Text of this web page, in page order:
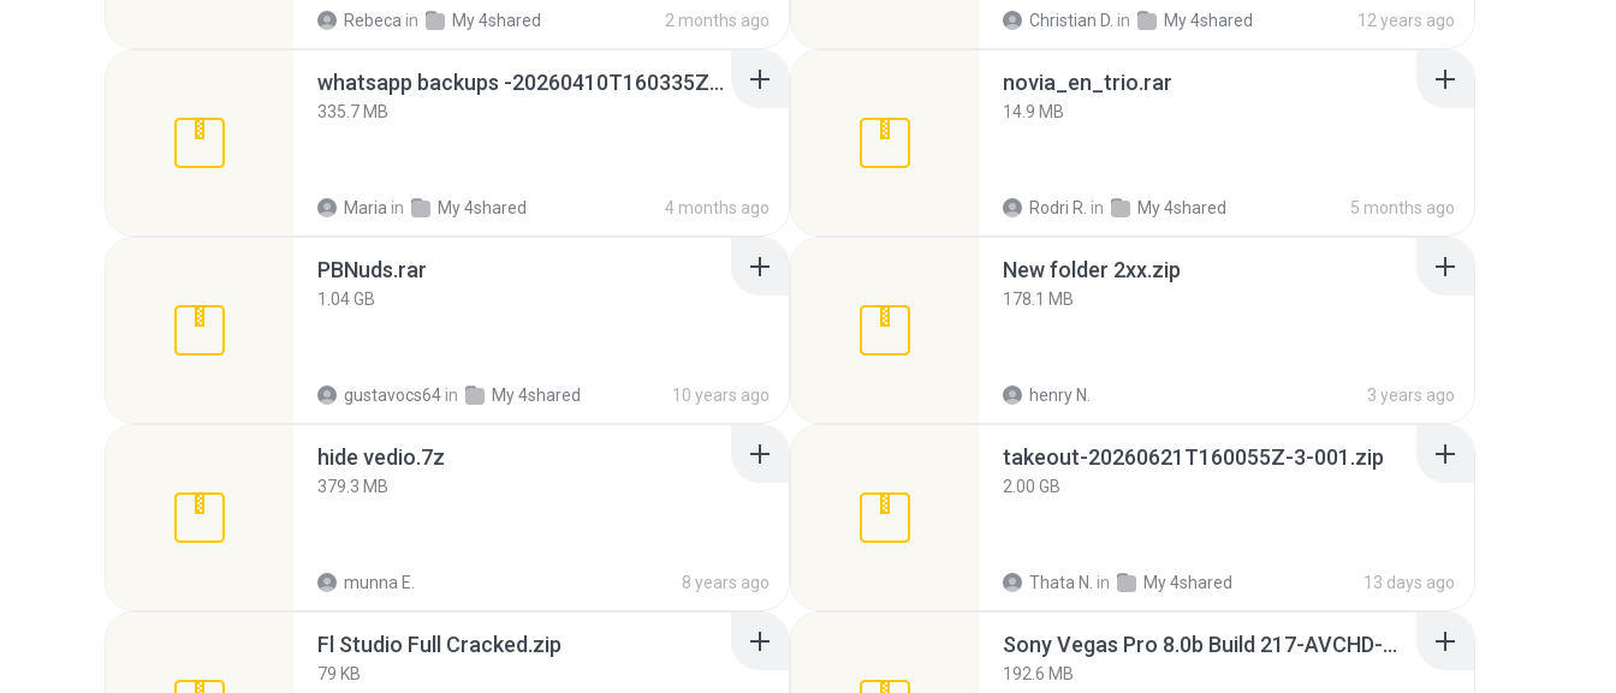
Rebeca in My 4shared 2 months ago Christian D. in My 4shared 12 years ago
whatsapp backups -20260410T160335Z-3-001.zip
335.7 MB
Maria in My 4shared 4 months ago
novia_en_trio.rar
14.9 MB
Rodri R. in My 4shared 5 months ago
PBNuds.rar
1.04 GB
gustavocs64 in My 4shared 10 years ago
New folder 2xx.zip
178.1 MB
henry N. 3 years ago
hide vedio.7z
379.3 MB
munna E. 8 years ago
takeout-20260621T160055Z-3-001.zip
2.00 GB
Thata N. in My 4shared 13 days ago
Fl Studio Full Cracked.zip
79 KB
Sony Vegas Pro 8.0b Build 217-AVCHD-MPG-AC3 FIXED.7z
192.6 MB